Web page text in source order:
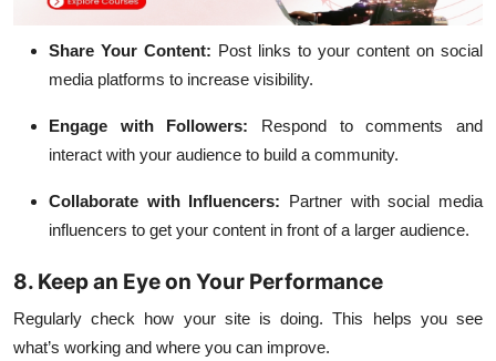
Share Your Content: Post links to your content on social
media platforms to increase visibility.
Engage with Followers:
Respond to comments and
interact with your audience to build a community.
Collaborate with Influencers: Partner withsocial media
influencers to get your content in front of a larger audience.
8. Keep an Eye on Your Performance
Regularly check how your site is doing. This helps you see
what’s working and where you can improve.